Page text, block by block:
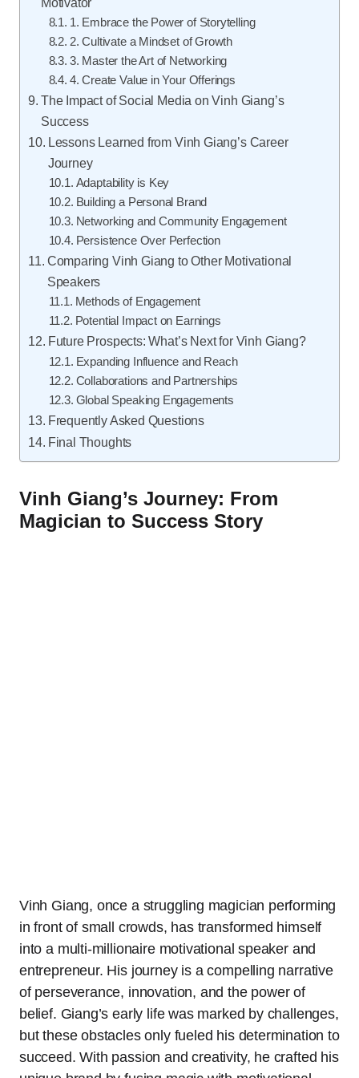
1. Embrace the Power of Storytelling
2. Cultivate a Mindset of Growth
3. Master the Art of Networking
4. Create Value in Your Offerings
The Impact of Social Media on Vinh Giang’s
Success
Lessons Learned from Vinh Giang’s Career
Journey
Adaptability is Key
Building a Personal Brand
Networking and Community Engagement
Persistence Over Perfection
Comparing Vinh Giang to Other Motivational
Speakers
Methods of Engagement
Potential Impact on Earnings
Future Prospects: What’s Next for Vinh Giang?
Expanding Influence and Reach
Collaborations and Partnerships
Global Speaking Engagements
Frequently Asked Questions
Final Thoughts
Vinh Giang’s Journey: From
Magician to Success Story
Vinh Giang, once a struggling magician performing
in front of small crowds, has transformed himself
into a multi-millionaire motivational speaker and
entrepreneur. His journey is a compelling narrative
of perseverance, innovation, and the power of
belief. Giang’s early life was marked by challenges,
but these obstacles only fueled his determination to
succeed. With passion and creativity, he crafted his